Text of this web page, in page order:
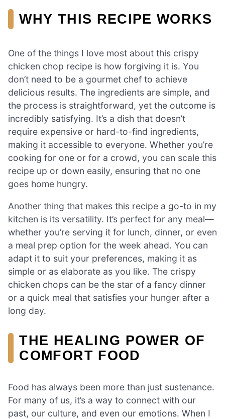
WHY THIS RECIPE WORKS
One of the things I love most about this crispy
chicken chop recipe is how forgiving it is. You
don’t need to be a gourmet chef to achieve
delicious results. The ingredients are simple, and
the process is straightforward, yet the outcome is
incredibly satisfying. It’s a dish that doesn’t
require expensive or hard-to-find ingredients,
making it accessible to everyone. Whether you’re
cooking for one or for a crowd, you can scale this
recipe up or down easily, ensuring that no one
goes home hungry.
Another thing that makes this recipe a go-to in my
kitchen is its versatility. It’s perfect for any meal—
whether you’re serving it for lunch, dinner, or even
a meal prep option for the week ahead. You can
adapt it to suit your preferences, making it as
simple or as elaborate as you like. The crispy
chicken chops can be the star of a fancy dinner
or a quick meal that satisfies your hunger after a
long day.
THE HEALING POWER OF
COMFORT FOOD
Food has always been more than just sustenance.
For many of us, it’s a way to connect with our
past, our culture, and even our emotions. When I